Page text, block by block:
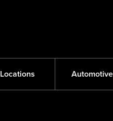
Locations Automotive